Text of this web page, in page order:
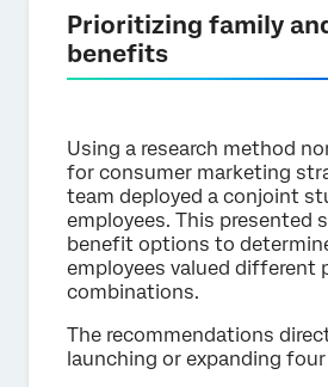
Prioritizing family
benefits
Using a research method
for consumer marketing
team deployed a conjoint
employees. This presented
benefit options to
employees valued different
combinations.
The recommendations
launching or expanding